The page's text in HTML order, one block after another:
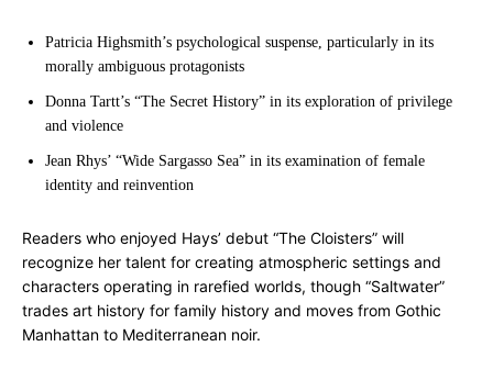
Patricia Highsmith’s psychological suspense, particularly in its
morally ambiguous protagonists
Donna Tartt’s “The Secret History” in its exploration of privilege
and violence
Jean Rhys’ “Wide Sargasso Sea” in its examination of female
identity and reinvention
Readers who enjoyed Hays’ debut “The Cloisters” will
recognize her talent for creating atmospheric settings and
characters operating in rarefied worlds, though “Saltwater”
trades art history for family history and moves from Gothic
Manhattan to Mediterranean noir.